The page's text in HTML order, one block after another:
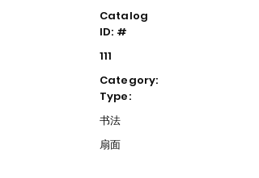
Catalog
ID: #
111
Category:
Type:
书法
扇面